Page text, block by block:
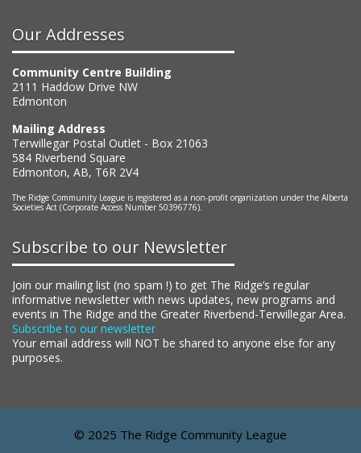
Our Addresses
Community Centre Building
2111 Haddow Drive NW
Edmonton
Mailing Address
Terwillegar Postal Outlet - Box 21063
584 Riverbend Square
Edmonton, AB, T6R 2V4
The Ridge Community League is registered as a non-profit organization under the Alberta
Societies Act (Corporate Access Number 50396776).
Subscribe to our Newsletter
Join our mailing list (no spam !) to get The Ridge’s regular
informative newsletter with news updates, new programs and
events in The Ridge and the Greater Riverbend-Terwillegar Area.
Subscribe to our newsletter
Your email address will NOT be shared to anyone else for any
purposes.
© 2025 The Ridge Community League